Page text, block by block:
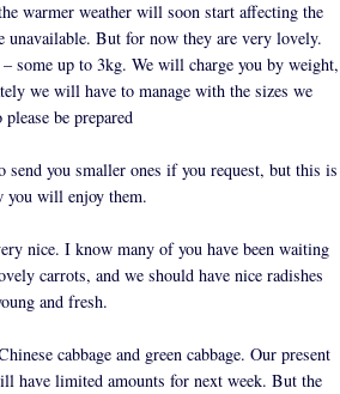
warmer weather will soon start affecting the
But for now they are very lovely.
some up to 3kg. We will charge you by weight,
we will have to manage with the sizes we
be prepared
you smaller ones if you request, but this is
you will enjoy them.
nice. I know many of you have been waiting
carrots, and we should have nice radishes
and fresh.
cabbage and green cabbage. Our present
have limited amounts for next week. But the